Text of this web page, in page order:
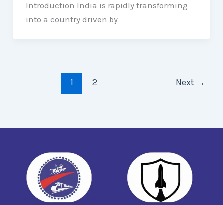
Introduction India is rapidly transforming
into a country driven by
1 2 Next →